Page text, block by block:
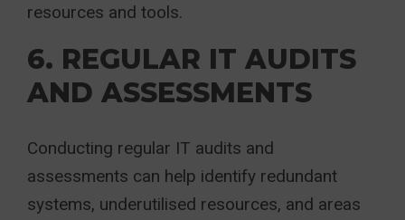
resources and tools.
6. REGULAR IT AUDITS
AND ASSESSMENTS
Conducting regular IT audits and
assessments can help identify redundant
systems, underutilised resources, and areas